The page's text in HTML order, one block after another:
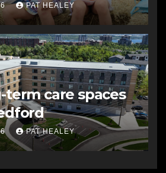
PAT HEALEY
term care spaces
PAT HEALEY